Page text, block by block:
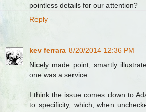
pointless details for our attention?
Reply
kev ferrara 8/20/2014 12:36 PM
Nicely made point, smartly
one was a service.
I think the issue comes down to
to specificity, which, when